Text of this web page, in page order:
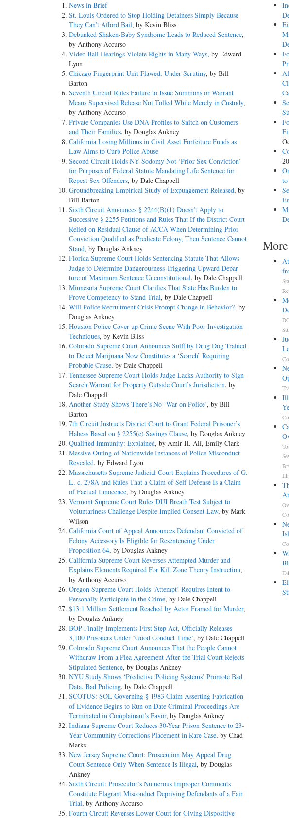
News in Brief
St. Louis Ordered to Stop Holding Detainees Simply Because
They Can’t Afford Bail, by Kevin Bliss
Debunked Shaken-Baby Syndrome Leads to Reduced Sentence,
by Anthony Accurso
Video Bail Hearings Violate Rights in Many Ways, by Edward
Lyon
Chicago Fingerprint Unit Flawed, Under Scrutiny, by Bill
Barton
Seventh Circuit Rules Failure to Issue Summons or Warrant
Means Supervised Release Not Tolled While Merely in Custody,
by Anthony Accurso
Private Companies Use DNA Profiles to Snitch on Customers
and Their Families, by Douglas Ankney
California Losing Millions in Civil Asset Forfeiture Funds as
Law Aims to Curb Police Abuse
Second Circuit Holds NY Sodomy Not ‘Prior Sex Conviction’
for Purposes of Federal Statute Mandating Life Sentence for
Repeat Sex Offenders, by Dale Chappell
Groundbreaking Empirical Study of Expungement Released, by
Bill Barton
Sixth Circuit Announces § 2244(B)(1) Doesn’t Apply to
Successive § 2255 Petitions and Rules That If the District Court
Relied on Residual Clause of ACCA When Determining Prior
Conviction Qualified as Predicate Felony, Then Sentence Cannot
Stand, by Douglas Ankney
Florida Supreme Court Holds Sentencing Statute That Allows
Judge to Determine Dangerousness Triggering Upward Depar-
ture of Maximum Sentence Unconstitutional, by Dale Chappell
Minnesota Supreme Court Clarifies That State Has Burden to
Prove Competency to Stand Trial, by Dale Chappell
Will Police Recruitment Crisis Prompt Change in Behavior?, by
Douglas Ankney
Houston Police Cover up Crime Scene With Poor Investigation
Techniques, by Kevin Bliss
Colorado Supreme Court Announces Sniff by Drug Dog Trained
to Detect Marijuana Now Constitutes a ‘Search’ Requiring
Probable Cause, by Dale Chappell
Tennessee Supreme Court Holds Judge Lacks Authority to Sign
Search Warrant for Property Outside Court’s Jurisdiction, by
Dale Chappell
Another Study Shows There’s No ‘War on Police’, by Bill
Barton
7th Circuit Instructs District Court to Grant Federal Prisoner’s
Habeas Based on § 2255(e) Savings Clause, by Douglas Ankney
Qualified Immunity: Explained, by Amir H. Ali, Emily Clark
Massive Outing of Nationwide Instances of Police Misconduct
Revealed, by Edward Lyon
Massachusetts Supreme Judicial Court Explains Procedures of G.
L. c. 278A and Rules That a Claim of Self-Defense Is a Claim
of Factual Innocence, by Douglas Ankney
Vermont Supreme Court Rules DUI Breath Test Subject to
Voluntariness Challenge Despite Implied Consent Law, by Mark
Wilson
California Court of Appeal Announces Defendant Convicted of
Felony Accessory Is Eligible for Resentencing Under
Proposition 64, by Douglas Ankney
California Supreme Court Reverses Attempted Murder and
Explains Elements Required For Kill Zone Theory Instruction,
by Anthony Accurso
Oregon Supreme Court Holds ‘Attempt’ Requires Intent to
Personally Participate in the Crime, by Dale Chappell
$13.1 Million Settlement Reached by Actor Framed for Murder,
by Douglas Ankney
BOP Finally Implements First Step Act, Officially Releases
3,100 Prisoners Under ‘Good Conduct Time’, by Dale Chappell
Colorado Supreme Court Announces That the People Cannot
Withdraw From a Plea Agreement After the Trial Court Rejects
Stipulated Sentence, by Douglas Ankney
NYU Study Shows ‘Predictive Policing Systems’ Promote Bad
Data, Bad Policing, by Dale Chappell
SCOTUS: SOL Governing § 1983 Claim Asserting Fabrication
of Evidence Begins to Run on Date Criminal Proceedings Are
Terminated in Complainant’s Favor, by Douglas Ankney
Indiana Supreme Court Reduces 30-Year Prison Sentence to 23-
Year Community Corrections Placement in Rare Case, by Chad
Marks
New Jersey Supreme Court: Prosecution May Appeal Drug
Court Sentence Only When Sentence Is Illegal, by Douglas
Ankney
Sixth Circuit: Prosecutor’s Numerous Improper Comments
Constitute Flagrant Misconduct Depriving Defendants of a Fair
Trial, by Anthony Accurso
Fourth Circuit Reverses Lower Court for Giving Dispositive
to